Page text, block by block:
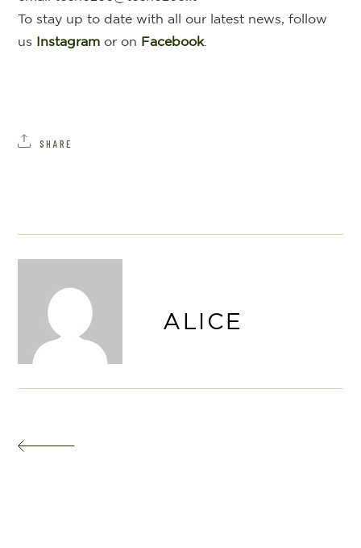
To stay up to date with all our latest news, follow
us Instagram or on Facebook.
SHARE
ALICE